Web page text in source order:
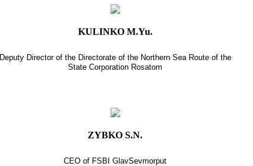
KULINKO M.Yu.
Deputy Director of the Directorate of the Northern Sea Route of the
State Corporation Rosatom
ZYBKO S.N.
CEO of FSBI GlavSevmorput